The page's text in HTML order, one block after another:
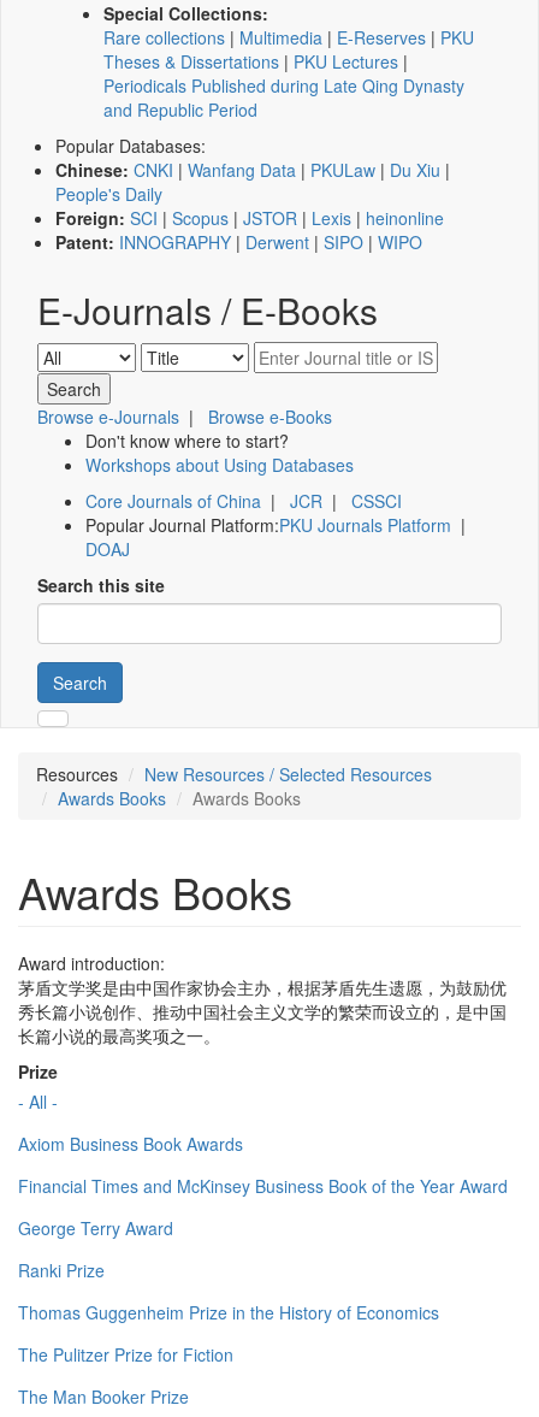
Special Collections:
Rare collections | Multimedia | E-Reserves | PKU
Theses & Dissertations | PKU Lectures |
Periodicals Published during Late Qing Dynasty
and Republic Period
Popular Databases:
Chinese: CNKI | Wanfang Data | PKULaw | Du Xiu |
People's Daily
Foreign: SCI | Scopus | JSTOR | Lexis | heinonline
Patent: INNOGRAPHY | Derwent | SIPO | WIPO
E-Journals / E-Books
Browse e-Journals | Browse e-Books
Don't know where to start?
Workshops about Using Databases
Core Journals of China | JCR | CSSCI
Popular Journal Platform:PKU Journals Platform |
DOAJ
Search this site
Search
Resources
New Resources / Selected Resources
Awards Books
Awards Books
Awards Books
Award introduction:
茅盾文学奖是由中国作家协会主办，根据茅盾先生遗愿，为鼓励优
秀长篇小说创作、推动中国社会主义文学的繁荣而设立的，是中国
长篇小说的最高奖项之一。
Prize
- All -
Axiom Business Book Awards
Financial Times and McKinsey Business Book of the Year Award
George Terry Award
Ranki Prize
Thomas Guggenheim Prize in the History of Economics
The Pulitzer Prize for Fiction
The Man Booker Prize